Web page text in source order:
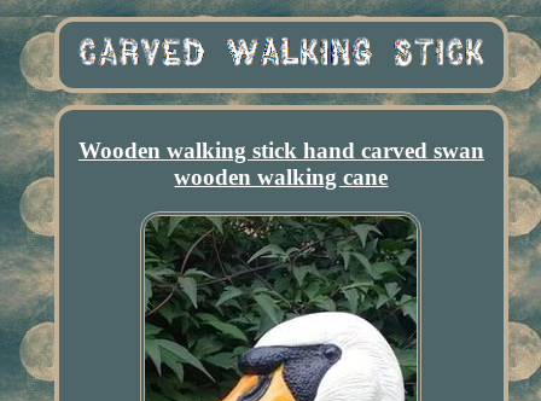
Wooden walking stick hand carved swan
wooden walking cane